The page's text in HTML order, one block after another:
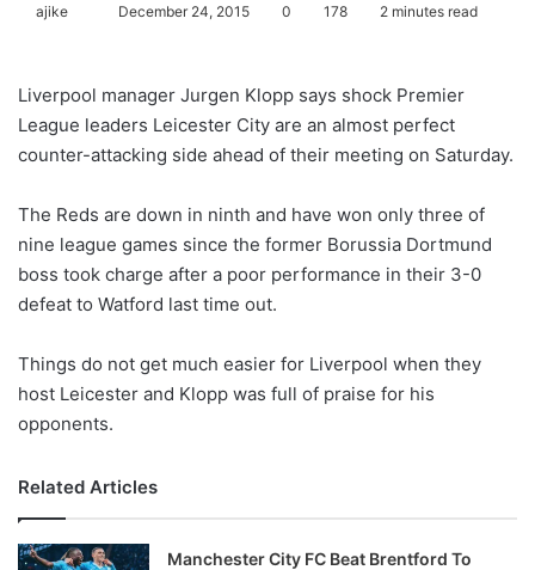
ajike
l
o
w
n
X
December 24, 2015 0 178 2 minutes read
Liverpool manager Jurgen Klopp says shock Premier
League leaders Leicester City are an almost perfect
counter-attacking side ahead of their meeting on Saturday.
The Reds are down in ninth and have won only three of
nine league games since the former Borussia Dortmund
boss took charge after a poor performance in their 3-0
defeat to Watford last time out.
Things do not get much easier for Liverpool when they
host Leicester and Klopp was full of praise for his
opponents.
Related Articles
Manchester City FC Beat Brentford To